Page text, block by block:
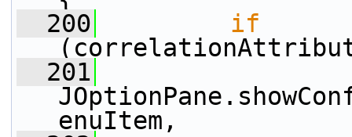
  200
if
  201
enuItem,